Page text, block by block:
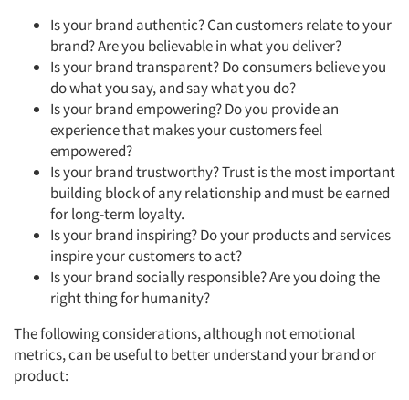
Is your brand authentic? Can customers relate to your
brand? Are you believable in what you deliver?
Is your brand transparent? Do consumers believe you
do what you say, and say what you do?
Is your brand empowering? Do you provide an
experience that makes your customers feel
empowered?
Is your brand trustworthy? Trust is the most important
building block of any relationship and must be earned
for long-term loyalty.
Is your brand inspiring? Do your products and services
inspire your customers to act?
Is your brand socially responsible? Are you doing the
right thing for humanity?
The following considerations, although not emotional
metrics, can be useful to better understand your brand or
product: